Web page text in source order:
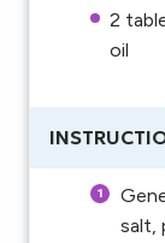
2
oil
salt,